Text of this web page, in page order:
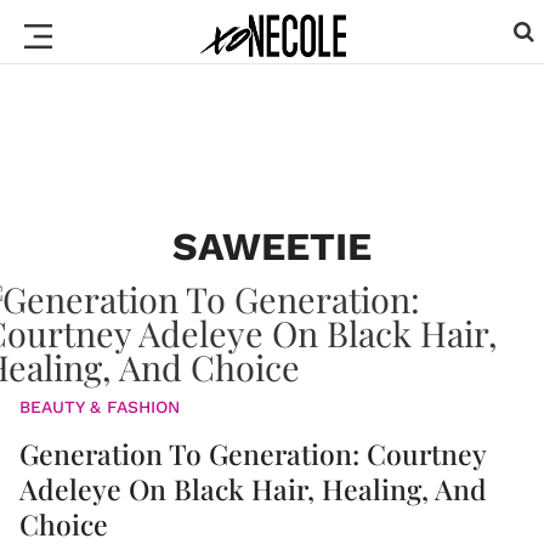
SAWEETIE
BEAUTY & FASHION
Generation To Generation: Courtney
Adeleye On Black Hair, Healing, And
Choice